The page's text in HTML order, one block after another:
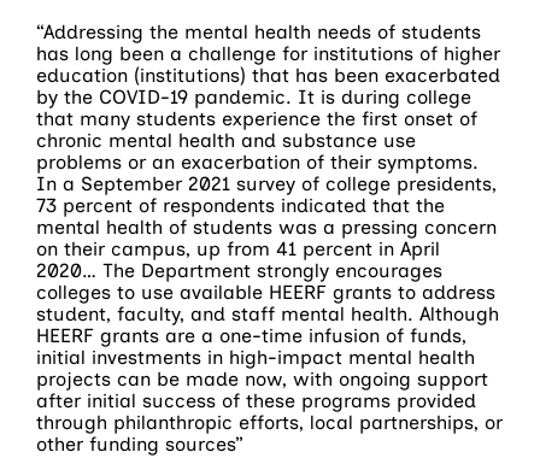
“Addressing the mental health needs of students
has long been a challenge for institutions of higher
education (institutions) that has been exacerbated
by the COVID-19 pandemic. It is during college
that many students experience the first onset of
chronic mental health and substance use
problems or an exacerbation of their symptoms.
In a September 2021 survey of college presidents,
73 percent of respondents indicated that the
mental health of students was a pressing concern
on their campus, up from 41 percent in April
2020… The Department strongly encourages
colleges to use available HEERF grants to address
student, faculty, and staff mental health. Although
HEERF grants are a one-time infusion of funds,
initial investments in high-impact mental health
projects can be made now, with ongoing support
after initial success of these programs provided
through philanthropic efforts, local partnerships, or
other funding sources”